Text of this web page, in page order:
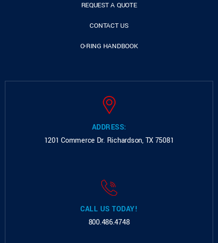
REQUEST A QUOTE
CONTACT US
O-RING HANDBOOK
ADDRESS:
1201 Commerce Dr. Richardson, TX 75081
CALL US TODAY!
800.486.4748